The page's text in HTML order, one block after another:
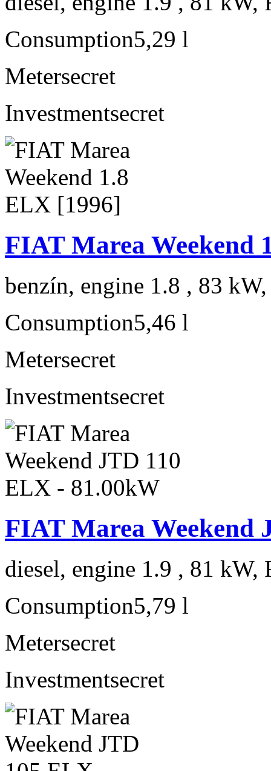
Consumption5,29 l
Metersecret
Investmentsecret
FIAT Marea Weekend
benzín, engine 1.8 , 83
Consumption5,46 l
Metersecret
Investmentsecret
FIAT Marea Weekend
diesel, engine 1.9 , 81 kW,
Consumption5,79 l
Metersecret
Investmentsecret